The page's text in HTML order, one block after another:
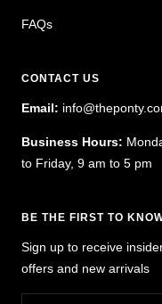
FAQs
CONTACT US
Email:
Business Hours:
to Friday, 9 am to 5 pm
BE THE FIRST TO
Sign up to receive
offers and new arrivals